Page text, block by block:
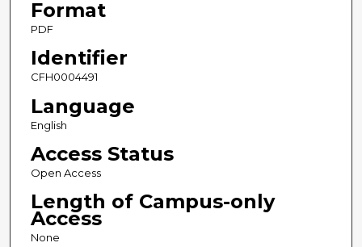
Format
PDF
Identifier
CFH0004491
Language
English
Access Status
Open Access
Length of Campus-only
Access
None